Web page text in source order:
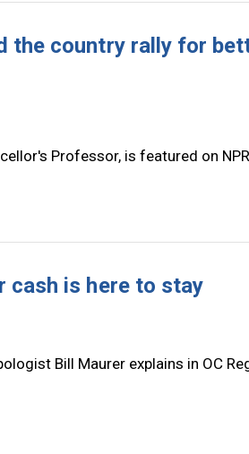
the country rally for
Professor, is featured on
cash is here to stay
Bill Maurer explains in OC